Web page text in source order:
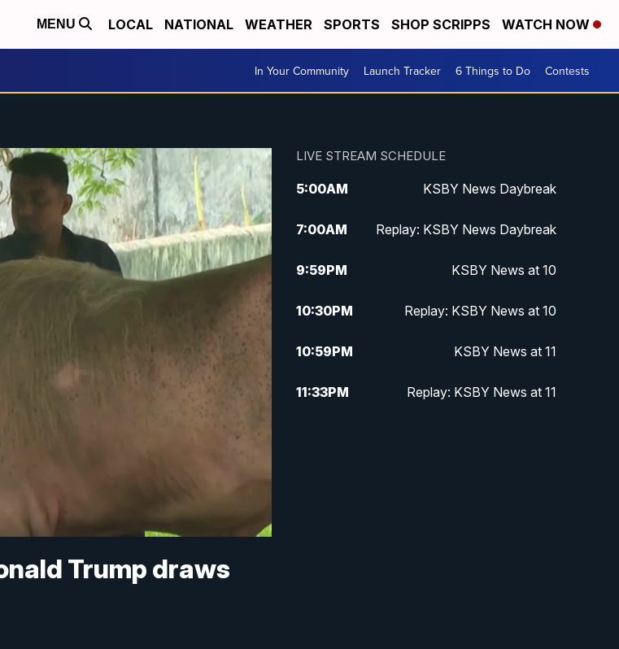
MENU LOCAL NATIONAL WEATHER SPORTS SHOP SCRIPPS WATCH NOW
In Your Community Launch Tracker 6 Things to Do Contests
Trump draws
LIVE STREAM SCHEDULE
5:00AM KSBY News Daybreak
7:00AM Replay: KSBY News Daybreak
9:59PM KSBY News at 10
10:30PM Replay: KSBY News at 10
10:59PM KSBY News at 11
11:33PM Replay: KSBY News at 11